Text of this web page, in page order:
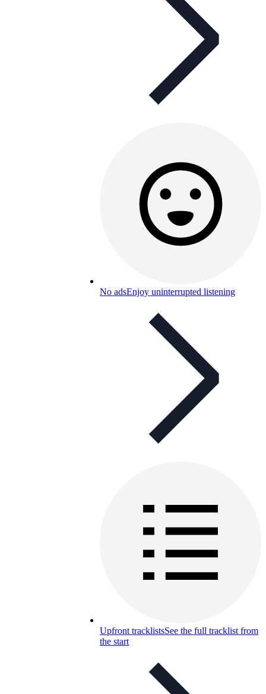
No adsEnjoy uninterrupted listening
Upfront tracklistsSee the full tracklist from
the start